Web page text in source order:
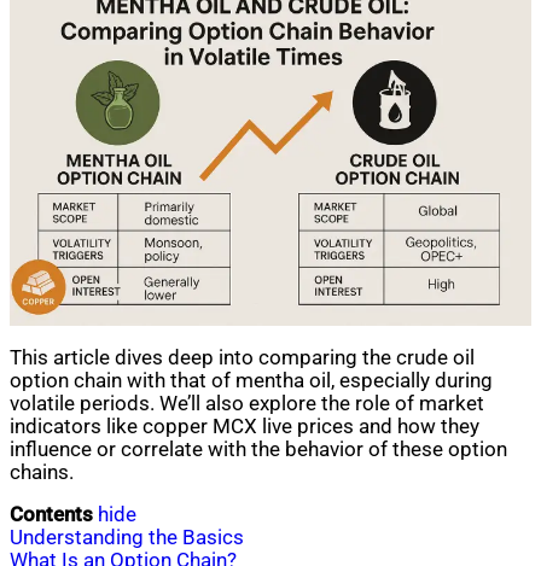
This article dives deep into comparing the crude oil
option chain with that of mentha oil, especially during
volatile periods. We’ll also explore the role of market
indicators like copper MCX live prices and how they
influence or correlate with the behavior of these option
chains.
Contents hide
Understanding the Basics
What Is an Option Chain?